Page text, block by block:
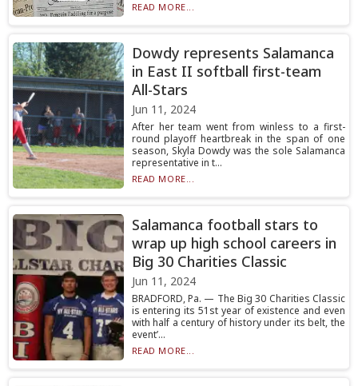
READ MORE...
Dowdy represents Salamanca
in East II softball first-team
All-Stars
Jun 11, 2024
After her team went from winless to a first-
round playoff heartbreak in the span of one
season, Skyla Dowdy was the sole Salamanca
representative in t...
READ MORE...
Salamanca football stars to
wrap up high school careers in
Big 30 Charities Classic
Jun 11, 2024
BRADFORD, Pa. — The Big 30 Charities Classic
is entering its 51st year of existence and even
with half a century of history under its belt, the
event’...
READ MORE...